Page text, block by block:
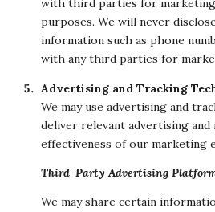
with third parties for
purposes. We will never
information such as phone
with any third parties for
Advertising and Tracking
We may use advertising and
deliver relevant advertising and
effectiveness of our marketing
Third-Party Advertising
We may share certain